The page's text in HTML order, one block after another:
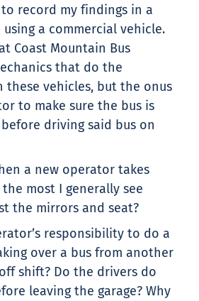
record my findings in a
a commercial vehicle.
Coast Mountain Bus
that do the
these vehicles, but the onus
to make sure the bus is
driving said bus on
a new operator takes
most I generally see
the mirrors and seat?
responsibility to do a
over a bus from another
shift? Do the drivers do
leaving the garage? Why